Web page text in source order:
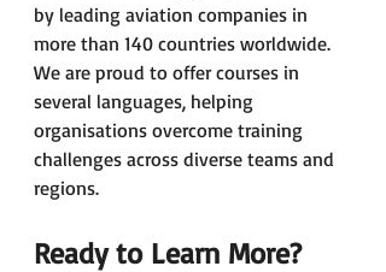
by leading aviation companies in
more than 140 countries worldwide.
We are proud to offer courses in
several languages, helping
organisations overcome training
challenges across diverse teams and
regions.
Ready to Learn More?